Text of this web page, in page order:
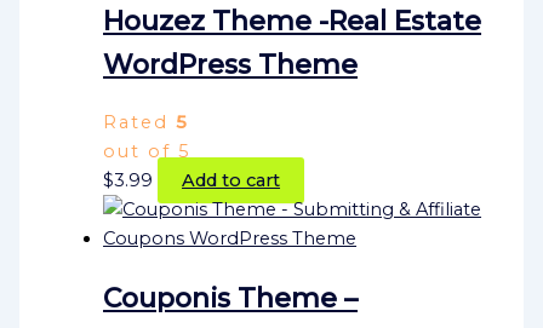
Houzez Theme -Real Estate
WordPress Theme
Rated5
out of 5
$3.99 Add to cart
Couponis Theme –